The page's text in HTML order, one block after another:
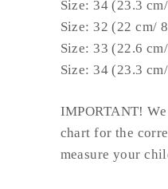
Size: 34 (23.3
Size: 32 (22 cm/
Size: 33 (22.6
Size: 34 (23.3
IMPORTANT!
chart for the
measure your